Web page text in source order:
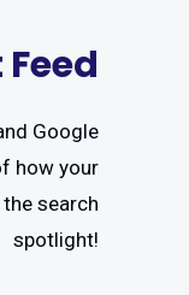
Google
how your
search
spotlight!